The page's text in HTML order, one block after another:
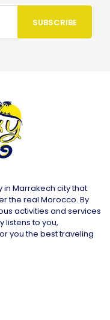
Marrakech city that
the real Morocco. By
activities and services
listens to you,
you the best traveling